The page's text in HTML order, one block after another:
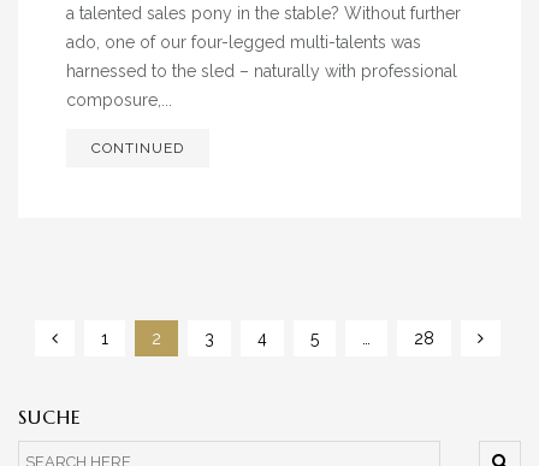
a talented sales pony in the stable? Without further
ado, one of our four-legged multi-talents was
harnessed to the sled – naturally with professional
composure,...
CONTINUED
1 2 3 4 5 … 28
SUCHE